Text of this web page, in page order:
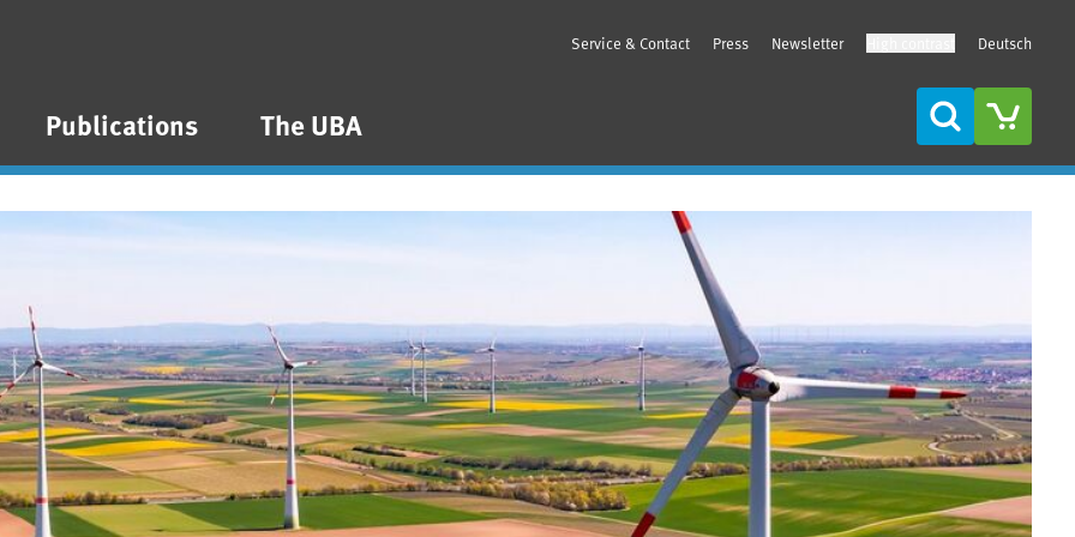
Publications The UBA
Service & Contact Press Newsletter Deutsch
Search